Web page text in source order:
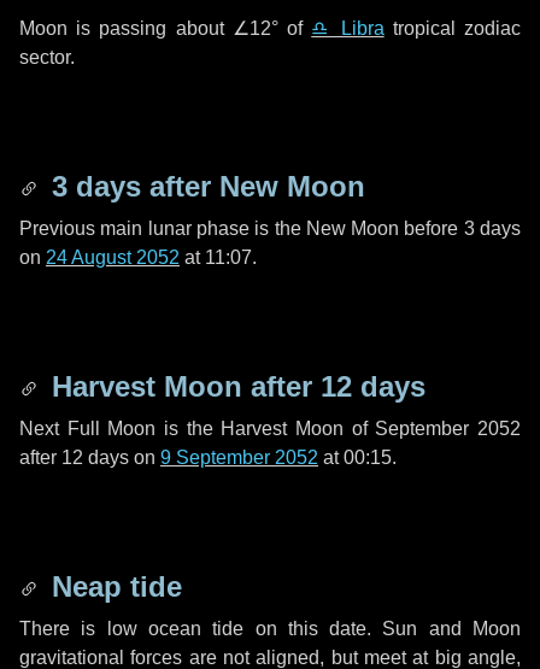
Moon is passing about ∠12°of ♎ Libra tropical zodiac
sector.
3 days after New Moon
Previous main lunar phase is the New Moon before 3 days
on 24 August 2052 at 11:07.
Harvest Moon after 12 days
Next Full Moon is the Harvest Moon of September 2052
after 12 days on 9 September 2052 at 00:15.
Neap tide
There is low ocean tide on this date. Sun and Moon
gravitational forces are not aligned, but meet at big angle,